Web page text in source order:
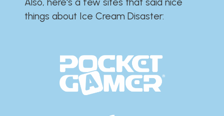
things about Ice Cream Disaster:​​​​​​​​​​​​​​